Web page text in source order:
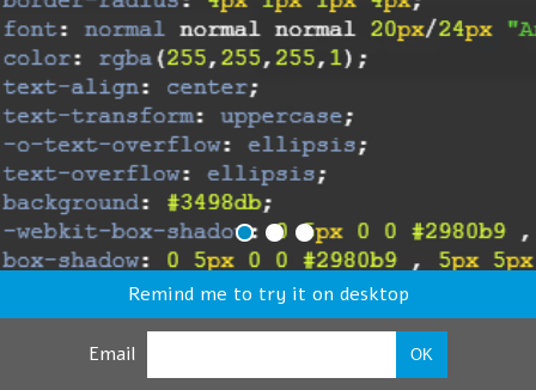
Remind me to try it on desktop
Email OK